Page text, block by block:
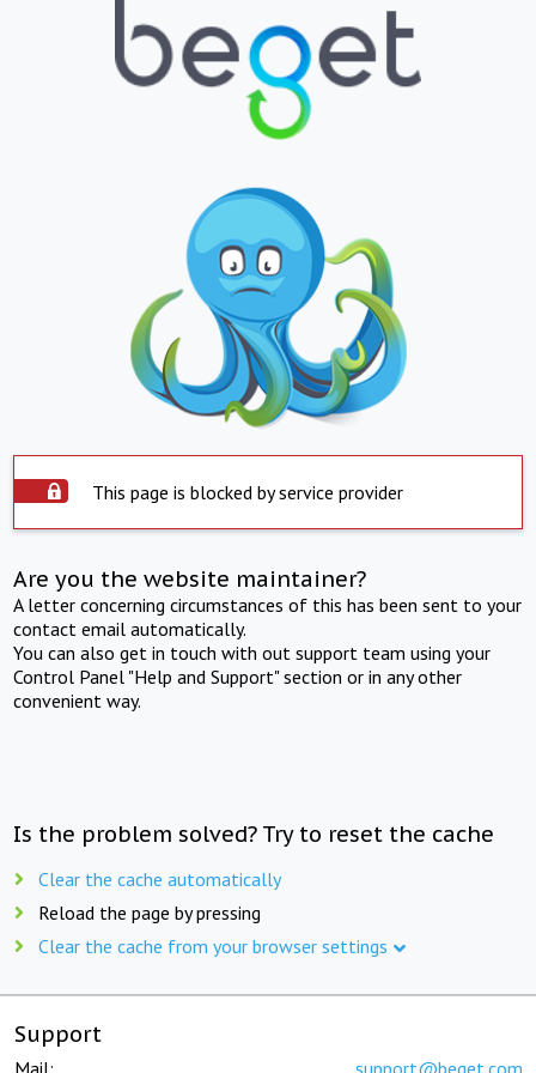
This page is blocked by service provider
Are you the website maintainer?
A letter concerning circumstances of this has been sent to your
contact email automatically.
You can also get in touch with out support team using your
Control Panel "Help and Support" section or in any other
convenient way.
Is the problem solved? Try to reset the cache
Clear the cache automatically
Reload the page by pressing
Clear the cache from your browser settings
Support
Mail: support@beget.com